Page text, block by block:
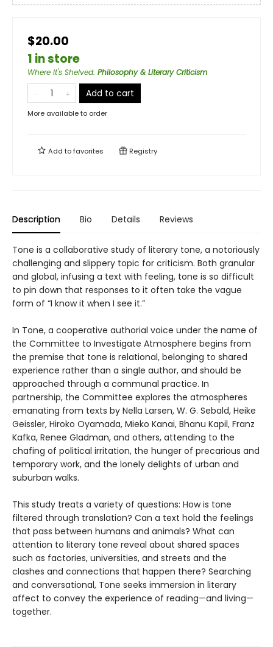
$20.00
1 in store
Where It's Shelved: Philosophy & Literary Criticism
Add to cart
More available to order
Add tofavorites Registry
Description Bio Details Reviews
Tone is a collaborative study of literary tone, a notoriously
challenging and slippery topic for criticism. Both granular
and global, infusing a text with feeling, tone is so difficult
to pin down that responses to it often take the vague
form of “I know it when I see it.”
In Tone, a cooperative authorial voice under the name of
the Committee to Investigate Atmosphere begins from
the premise that tone is relational, belonging to shared
experience rather than a single author, and should be
approached through a communal practice. In
partnership, the Committee explores the atmospheres
emanating from texts by Nella Larsen, W. G. Sebald, Heike
Geissler, Hiroko Oyamada, Mieko Kanai, Bhanu Kapil, Franz
Kafka, Renee Gladman, and others, attending to the
chafing of political irritation, the hunger of precarious and
temporary work, and the lonely delights of urban and
suburban walks.
This study treats a variety of questions: How is tone
filtered through translation? Can a text hold the feelings
that pass between humans and animals? What can
attention to literary tone reveal about shared spaces
such as factories, universities, and streets and the
clashes and connections that happen there? Searching
and conversational, Tone seeks immersion in literary
affect to convey the experience of reading—and living—
together.